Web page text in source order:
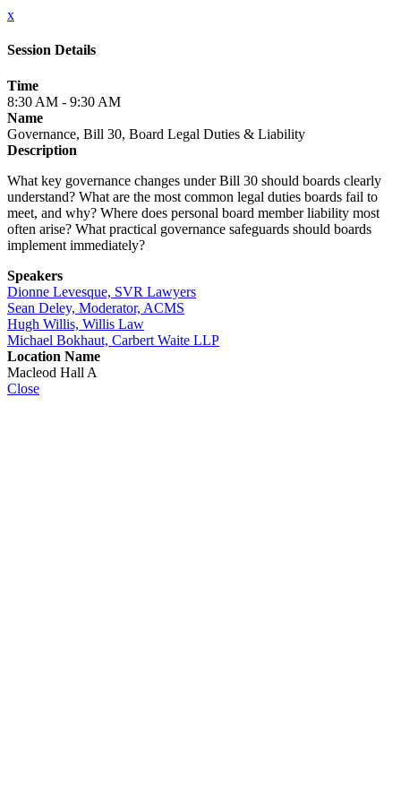
x
Session Details
Time
8:30 AM - 9:30 AM
Name
Governance, Bill 30, Board Legal Duties & Liability
Description
What key governance changes under Bill 30 should boards clearly
understand? What are the most common legal duties boards fail to
meet, and why? Where does personal board member liability most
often arise? What practical governance safeguards should boards
implement immediately?
Speakers
Dionne Levesque, SVR Lawyers
Sean Deley, Moderator, ACMS
Hugh Willis, Willis Law
Michael Bokhaut, Carbert Waite LLP
Location Name
Macleod Hall A
Close